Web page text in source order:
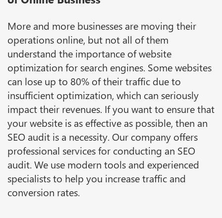
More and more businesses are moving their
operations online, but not all of them
understand the importance of website
optimization for search engines. Some websites
can lose up to 80% of their traffic due to
insufficient optimization, which can seriously
impact their revenues. If you want to ensure that
your website is as effective as possible, then an
SEO audit is a necessity. Our company offers
professional services for conducting an SEO
audit. We use modern tools and experienced
specialists to help you increase traffic and
conversion rates.